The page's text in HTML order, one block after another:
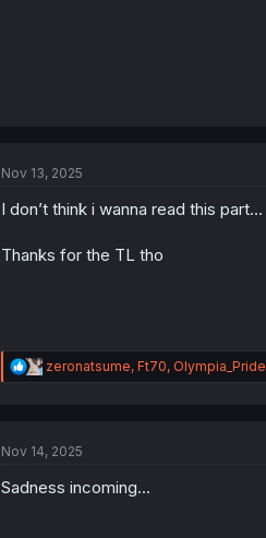
Nov 13, 2025
I don’t think i wanna read this part…
Thanks for the TL tho
R
e
i
n
zeronatsume, Ft70, Olympia_Pride
Nov 14, 2025
Sadness incoming...